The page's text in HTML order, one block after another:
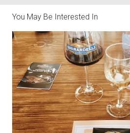
You May Be Interested In